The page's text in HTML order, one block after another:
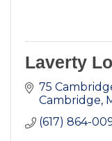
Laverty
75
Cambridge
(617) 864-